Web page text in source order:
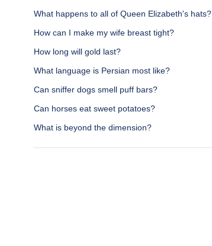
What happens to all of Queen Elizabeth's hats?
How can I make my wife breast tight?
How long will gold last?
What language is Persian most like?
Can sniffer dogs smell puff bars?
Can horses eat sweet potatoes?
What is beyond the dimension?